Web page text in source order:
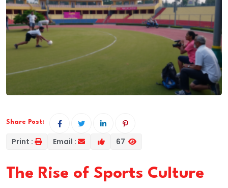
Share Post:
Print : Email : 67
The Rise of Sports Culture